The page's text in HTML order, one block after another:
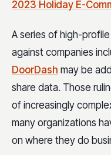
2023 Holiday E-
A series of high-
against companies
DoorDash may be
share data. Those
of increasingly
many organizations
on where they do